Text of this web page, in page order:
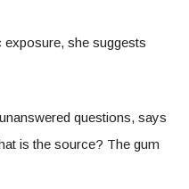
she suggests
questions, says
is the source? The gum